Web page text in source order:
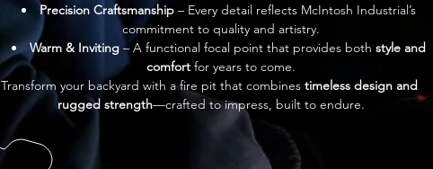
Precision Craftsmanship – Every detail reflects McIntosh Industrial’s
commitment to quality and artistry.
Warm & Inviting – A functional focal point that provides both style and
comfort for years to come.
Transform your backyard with a fire pit that combines timeless design and
rugged strength—crafted to impress, built to endure.